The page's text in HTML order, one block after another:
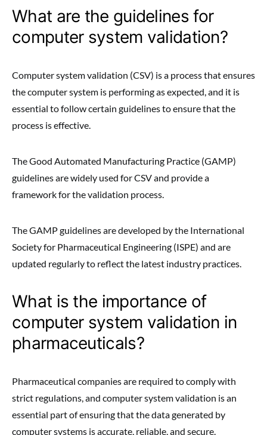
What are the guidelines for
computer system validation?
Computer system validation (CSV) is a process that ensures
the computer system is performing as expected, and it is
essential to follow certain guidelines to ensure that the
process is effective.
The Good Automated Manufacturing Practice (GAMP)
guidelines are widely used for CSV and provide a
framework for the validation process.
The GAMP guidelines are developed by the International
Society for Pharmaceutical Engineering (ISPE) and are
updated regularly to reflect the latest industry practices.
What is the importance of
computer system validation in
pharmaceuticals?
Pharmaceutical companies are required to comply with
strict regulations, and computer system validation is an
essential part of ensuring that the data generated by
computer systems is accurate, reliable, and secure.